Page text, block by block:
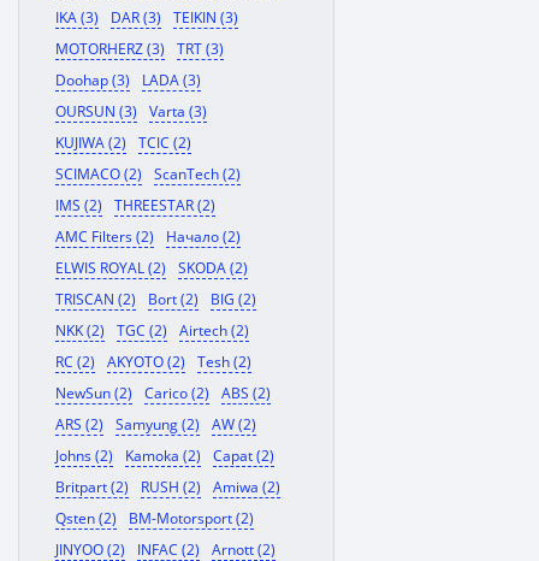
IKA (3)
DAR (3)
TEIKIN (3)
MOTORHERZ (3)
TRT (3)
Doohap (3)
LADA (3)
OURSUN (3)
Varta (3)
KUJIWA (2)
TCIC (2)
SCIMACO (2)
ScanTech (2)
IMS (2)
THREESTAR (2)
AMC Filters (2)
Начало (2)
ELWIS ROYAL (2)
SKODA (2)
TRISCAN (2)
Bort (2)
BIG (2)
NKK (2)
TGC (2)
Airtech (2)
RC (2)
AKYOTO (2)
Tesh (2)
NewSun (2)
Carico (2)
ABS (2)
ARS (2)
Samyung (2)
AW (2)
Johns (2)
Kamoka (2)
Capat (2)
Britpart (2)
RUSH (2)
Amiwa (2)
Qsten (2)
BM-Motorsport (2)
JINYOO (2)
INFAC (2)
Arnott (2)